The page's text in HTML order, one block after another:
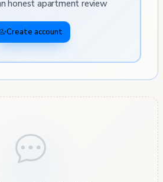
honest apartment review
Create account